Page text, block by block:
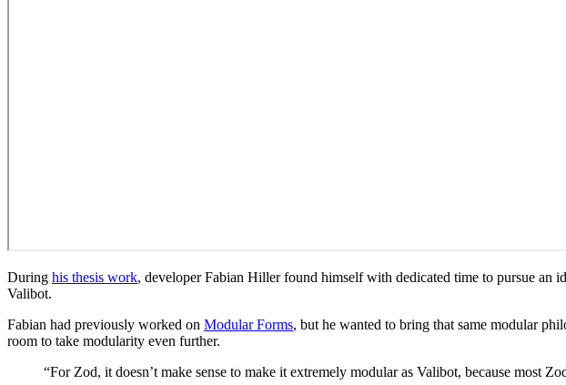
During his thesis work, developer Fabian Hiller found himself with dedicated time to pursue an
Valibot.
Fabian had previously worked on Modular Forms, but he wanted to bring that same modular
room to take modularity even further.
“For Zod, it doesn’t make sense to make it extremely modular as Valibot, because most